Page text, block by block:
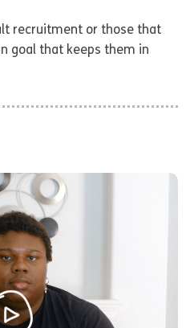
recruitment or those that
goal that keeps them in